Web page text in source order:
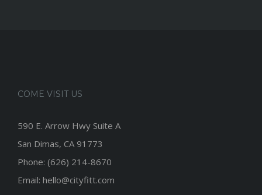
COME VISIT US
590 E. Arrow Hwy Suite A
San Dimas, CA 91773
Phone: (626) 214-8670
Email: hello@cityfitt.com